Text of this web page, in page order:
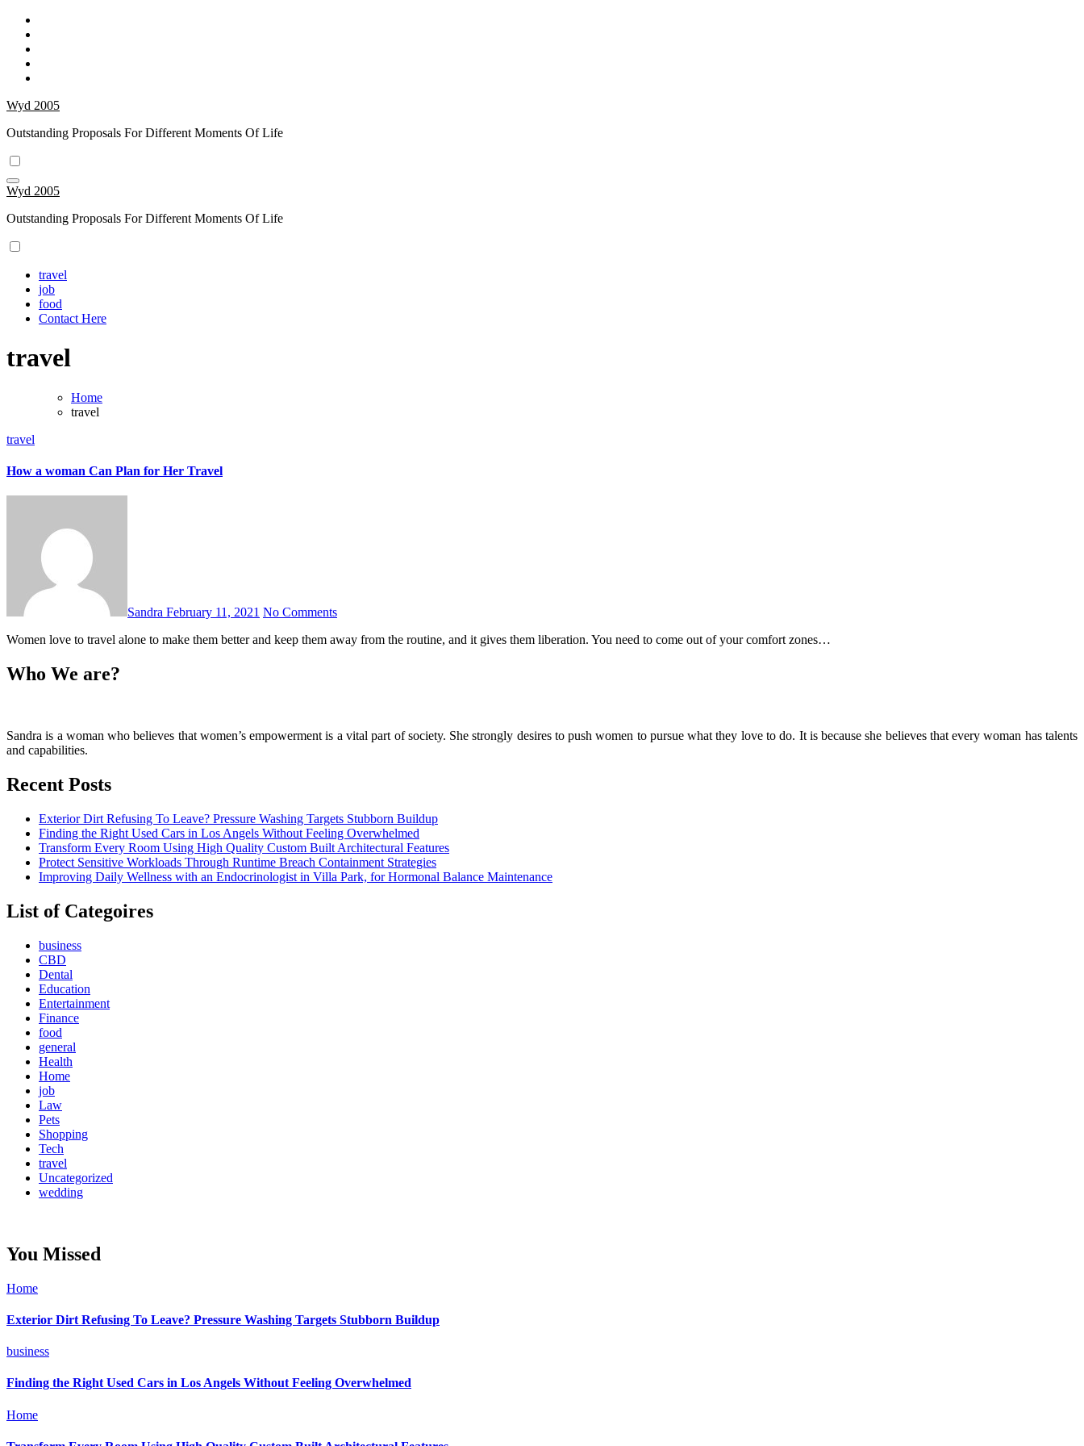
Skip
content
Wyd 2005
Outstanding Proposals For Different Moments Of Life
Wyd 2005
Outstanding Proposals For Different Moments Of Life
travel
job
food
Contact Here
travel
Home
travel
travel
How a woman Can Plan for Her Travel
Sandra February 11, 2021 No Comments
Women love to travel alone to make them better and keep them away from the routine, and it gives them liberation. You need to come out of your comfort zones…
Who We are?
Sandra is a woman who believes that women’s empowerment is a vital part of society. She strongly desires to push women to pursue what they love to do. It is because she believes that every woman has talents
and capabilities.
Recent Posts
Exterior Dirt Refusing To Leave? Pressure Washing Targets Stubborn Buildup
Finding the Right Used Cars in Los Angels Without Feeling Overwhelmed
Transform Every Room Using High Quality Custom Built Architectural Features
Protect Sensitive Workloads Through Runtime Breach Containment Strategies
Improving Daily Wellness with an Endocrinologist in Villa Park, for Hormonal Balance Maintenance
List of Categoires
business
CBD
Dental
Education
Entertainment
Finance
food
general
Health
Home
job
Law
Pets
Shopping
Tech
travel
Uncategorized
wedding
You Missed
Home
Exterior Dirt Refusing To Leave? Pressure Washing Targets Stubborn Buildup
business
Finding the Right Used Cars in Los Angels Without Feeling Overwhelmed
Home